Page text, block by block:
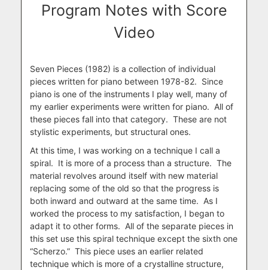
Program Notes with Score
Video
Seven Pieces (1982) is a collection of individual
pieces written for piano between 1978-82. Since
piano is one of the instruments I play well, many of
my earlier experiments were written for piano. All of
these pieces fall into that category. These are not
stylistic experiments, but structural ones.
At this time, I was working on a technique I call a
spiral. It is more of a process than a structure. The
material revolves around itself with new material
replacing some of the old so that the progress is
both inward and outward at the same time. As I
worked the process to my satisfaction, I began to
adapt it to other forms. All of the separate pieces in
this set use this spiral technique except the sixth one
“Scherzo.” This piece uses an earlier related
technique which is more of a crystalline structure,